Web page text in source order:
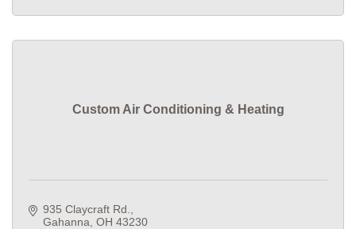
Custom Air Conditioning & Heating
935 Claycraft Rd.
Gahanna OH 43230